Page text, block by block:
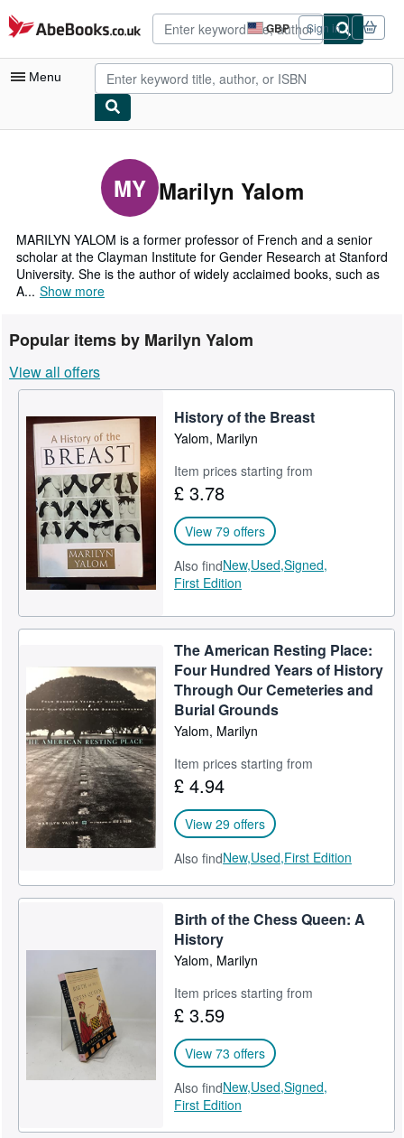
Skip to main content
AbeBooks.co.uk GBP
Site
shopping
preferences
Sign in
Menu
Advanced Search
Browse Collections
Rare Books
Art & Collectables
Textbooks
Sellers
Start Selling
Help
MY Marilyn Yalom
MARILYN YALOM is a former professor of French and a senior
scholar at the Clayman Institute for Gender Research at Stanford
University. She is the author of widely acclaimed books, such as
A... Show more
Popular items by Marilyn Yalom
View all offers
History of the Breast
Yalom, Marilyn
Item prices starting from
£ 3.78
View 79 offers
Also findNew,Used,Signed,
First Edition
The American Resting Place:
Four Hundred Years of History
Through Our Cemeteries and
Burial Grounds
Yalom, Marilyn
Item prices starting from
£ 4.94
View 29 offers
Also findNew,Used,First Edition
Birth of the Chess Queen: A
History
Yalom, Marilyn
Item prices starting from
£ 3.59
View 73 offers
Also findNew,Used,Signed,
First Edition